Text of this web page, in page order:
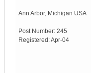
Ann Arbor, Michigan USA
Post Number: 245
Registered:Apr-04